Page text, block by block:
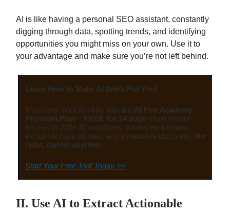
AI is like having a personal SEO assistant, constantly
digging through data, spotting trends, and identifying
opportunities you might miss on your own. Use it to
your advantage and make sure you’re not left behind.
Learn How to Make AI Work For You!
Transform your AI skills with the AI Fire Academy
Premium Plan – FREE for 14 days! Gain instant
access to 200+ AI workflows, advanced tutorials,
exclusive case studies, and unbeatable discounts. No
risks, cancel anytime.
Start Your Free Trial Today >>
II. Use AI to Extract Actionable